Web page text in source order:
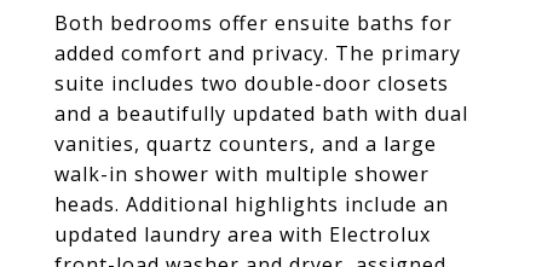
Both bedrooms offer ensuite baths for
added comfort and privacy. The primary
suite includes two double-door closets
and a beautifully updated bath with dual
vanities, quartz counters, and a large
walk-in shower with multiple shower
heads. Additional highlights include an
updated laundry area with Electrolux